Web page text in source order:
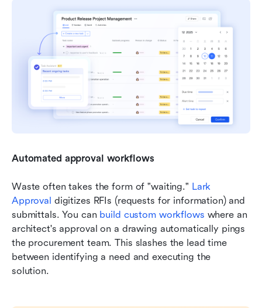
Automated approval workflows
Waste often takes the form of "waiting." Lark
Approval digitizes RFIs (requests for information) and
submittals. You can build custom workflows where an
architect's approval on a drawing automatically pings
the procurement team. This slashes the lead time
between identifying a need and executing the
solution.